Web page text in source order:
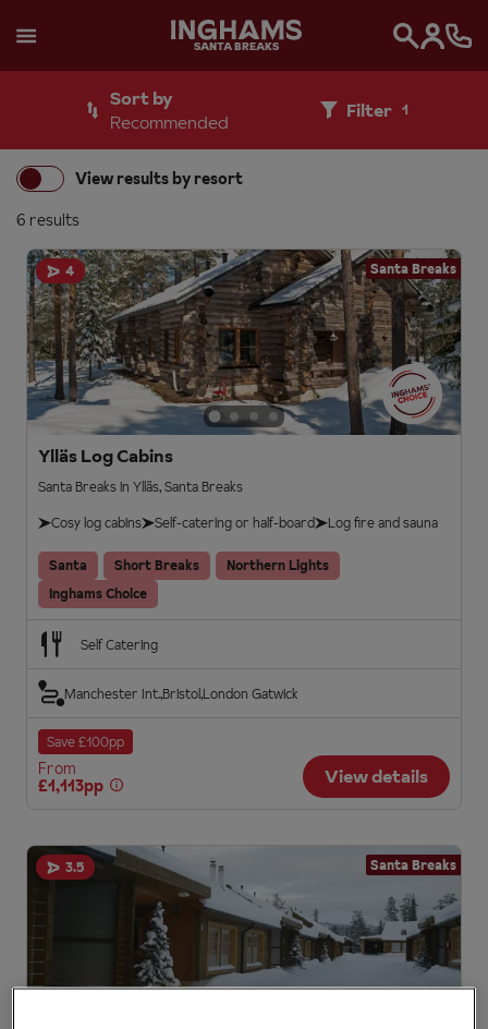
SANTA BREAKS
Sort by
Recommended
1
Filter
View results by resort
6 results
4 Santa Breaks
Ylläs Log Cabins
Santa Breaks in Ylläs, Santa Breaks
Cosy log cabins
Self-catering or half-board Log fire and sauna
Santa Short Breaks
Northern Lights
Inghams Choice
Self Catering
Manchester Int.BristolLondon Gatwick
Save £100pp
From
£1,113pp
View details
3.5 Santa Breaks
Search